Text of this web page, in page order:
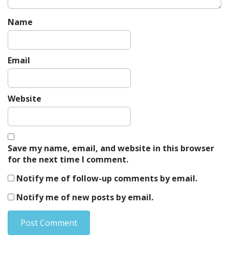
Name
Email
Website
Save my name, email, and website in this browser
for the next time I comment.
Notify me of follow-up comments by email.
Notify me of new posts by email.